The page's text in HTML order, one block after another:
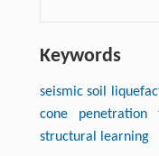
Keywords
seismic soil
cone penetration
structural learning